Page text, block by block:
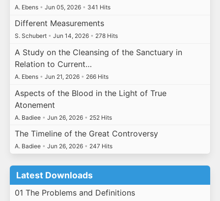
A. Ebens • Jun 05, 2026 • 341 Hits
Different Measurements
S. Schubert • Jun 14, 2026 • 278 Hits
A Study on the Cleansing of the Sanctuary in
Relation to Current…
A. Ebens • Jun 21, 2026 • 266 Hits
Aspects of the Blood in the Light of True
Atonement
A. Badiee • Jun 26, 2026 • 252 Hits
The Timeline of the Great Controversy
A. Badiee • Jun 26, 2026 • 247 Hits
Latest Downloads
01 The Problems and Definitions